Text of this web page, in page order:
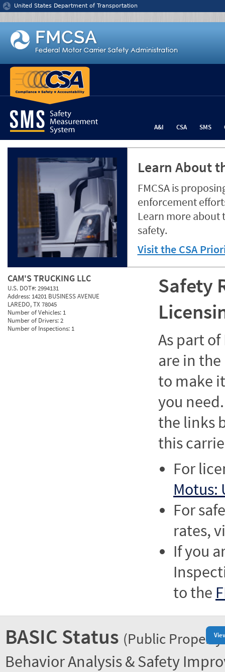
Jump to content
United States Department of Transportation
A&I CSA SMS
Learn About
FMCSA is
enforcement
Learn more about
safety.
Visit the CSA
CAM'S TRUCKING LLC
U.S. DOT#:2994131
Address: 14201 BUSINESS AVENUE
LAREDO, TX 78045
Number of Vehicles: 1
Number of Drivers:2
Number of Inspections: 1
Safety
As part of
are in
to make
you
the links
this
For
Motus:
For
rates,
If you
to the
BASIC Status (Public
Behavior Analysis & Safety